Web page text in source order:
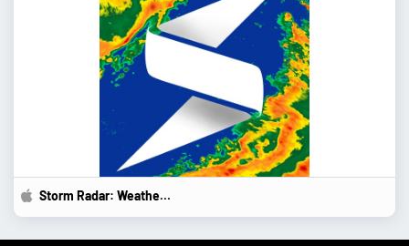
Storm Radar: Weather...